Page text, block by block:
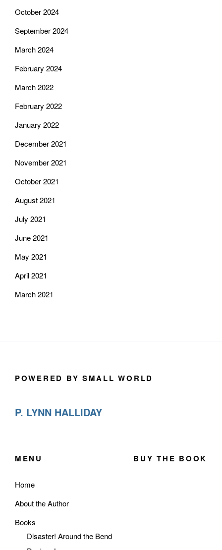
October 2024
September 2024
March 2024
February 2024
March 2022
February 2022
January 2022
December 2021
November 2021
October 2021
August 2021
July 2021
June 2021
May 2021
April 2021
March 2021
POWERED BY SMALL WORLD
P. LYNN HALLIDAY
MENU
Home
About the Author
Books
Disaster! Around the Bend
BUY THE BOOK